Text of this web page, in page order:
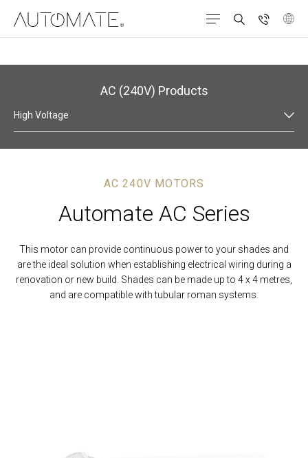
AC (240V) Products
High Voltage
AC 240V MOTORS
Automate AC Series
This motor can provide continuous power to your shades and
are the ideal solution when establishing electrical wiring during a
renovation or new build. Shades can be made up to 4 x 4 metres,
and are compatible with tubular roman systems.